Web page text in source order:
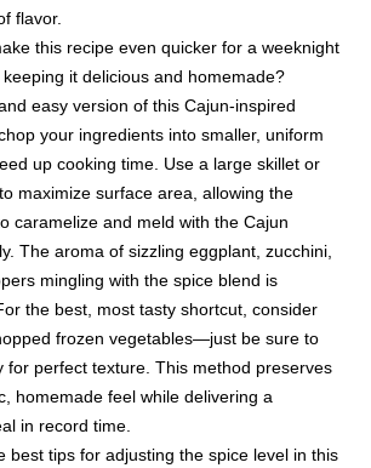
flavor.
this recipe even quicker for a weeknight
it delicious and homemade?
easy version of this Cajun-inspired
your ingredients into smaller, uniform
up cooking time. Use a large skillet or
maximize surface area, allowing the
caramelize and meld with the Cajun
The aroma of sizzling eggplant, zucchini,
mingling with the spice blend is
the best, most tasty shortcut, consider
frozen vegetables—just be sure to
for perfect texture. This method preserves
homemade feel while delivering a
in record time.
best tips for adjusting the spice level in this